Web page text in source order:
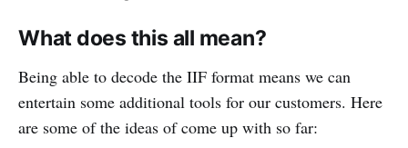
What does this all mean?
Being able to decode the IIF format means we can
entertain some additional tools for our customers. Here
are some of the ideas of come up with so far: